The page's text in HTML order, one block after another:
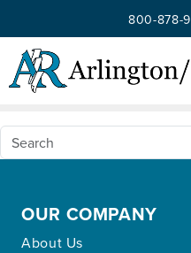
Skip to main content
800-878-
Nothing Found
Apologies, but no
requested archive.
OUR COMPANY
About Us